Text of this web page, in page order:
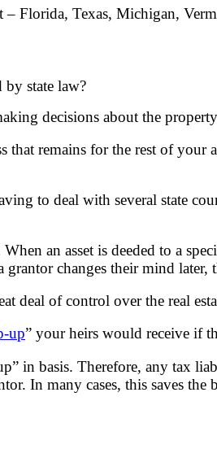
– Florida, Texas, Michigan,
state law?
decisions about the
remains for the rest of your
to deal with several state
an asset is deeded to a
changes their mind
deal of control over the real
up” your heirs would receive if
in basis. Therefore, any tax
In many cases, this saves